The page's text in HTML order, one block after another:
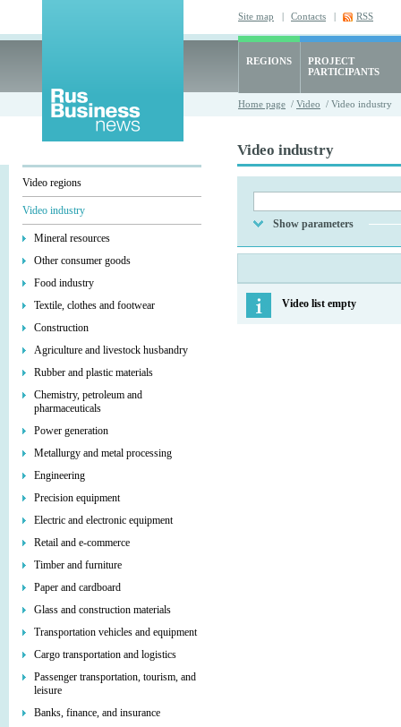
Site map | Contacts | RSS
REGIONS
PROJECT
PARTICIPANTS
Home page / Video / Video industry
Video regions
Video industry
Mineral resources
Other consumer goods
Food industry
Textile, clothes and footwear
Construction
Agriculture and livestock husbandry
Rubber and plastic materials
Chemistry, petroleum and
pharmaceuticals
Power generation
Metallurgy and metal processing
Engineering
Precision equipment
Electric and electronic equipment
Retail and e-commerce
Timber and furniture
Paper and cardboard
Glass and construction materials
Transportation vehicles and equipment
Cargo transportation and logistics
Passenger transportation, tourism, and
leisure
Banks, finance, and insurance
Video industry
Show parameters
Video list empty